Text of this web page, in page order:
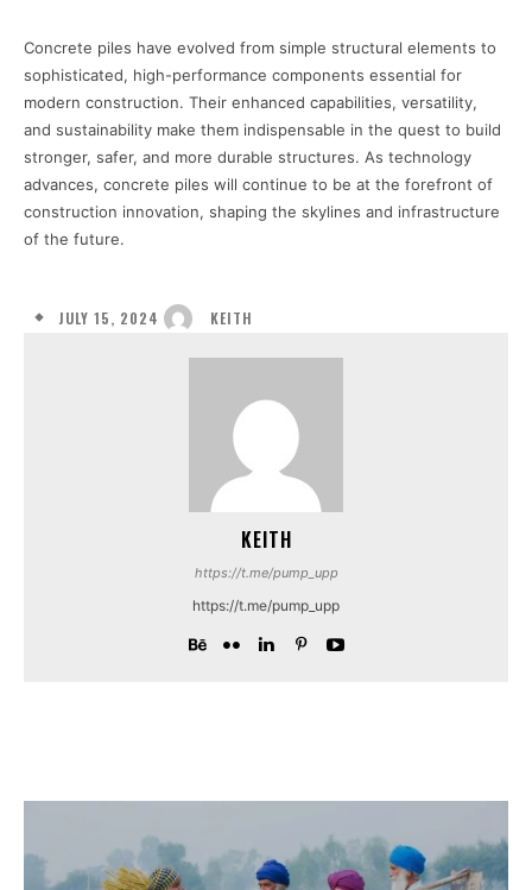
Concrete piles have evolved from simple structural elements to
sophisticated, high-performance components essential for
modern construction. Their enhanced capabilities, versatility,
and sustainability make them indispensable in the quest to build
stronger, safer, and more durable structures. As technology
advances, concrete piles will continue to be at the forefront of
construction innovation, shaping the skylines and infrastructure
of the future.
JULY 15, 2024 KEITH
KEITH
https://t.me/pump_upp
https://t.me/pump_upp